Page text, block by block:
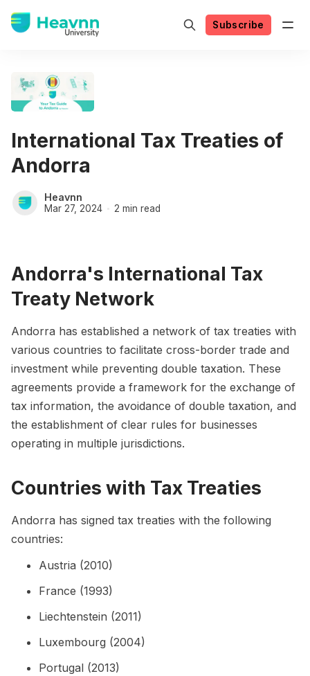
Subscribe
International Tax Treaties of
Andorra
Heavnn
Mar 27, 2024 2 min read
Andorra's International Tax
Treaty Network
Andorra has established a network of tax treaties with
various countries to facilitate cross-border trade and
investment while preventing double taxation. These
agreements provide a framework for the exchange of
tax information, the avoidance of double taxation, and
the establishment of clear rules for businesses
operating in multiple jurisdictions.
Countries with Tax Treaties
Andorra has signed tax treaties with the following
countries:
Austria (2010)
France (1993)
Liechtenstein (2011)
Luxembourg (2004)
Portugal (2013)